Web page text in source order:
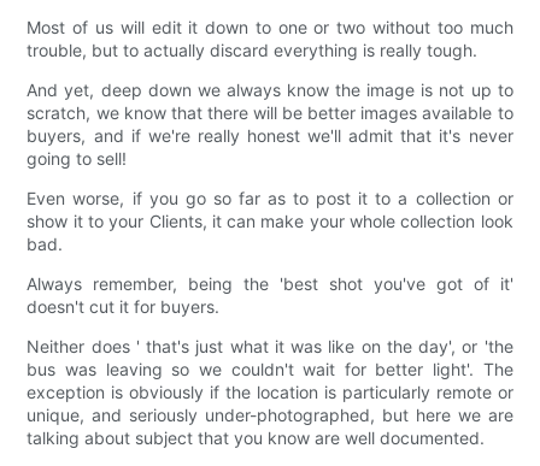
Most of us will edit it down to one or two without too much
trouble, but to actually discard everything is really tough.
And yet, deep down we always know the image is not up to
scratch, we know that there will be better images available to
buyers, and if we're really honest we'll admit that it's never
going to sell!
Even worse, if you go so far as to post it to a collection or
show it to your Clients, it can make your whole collection look
bad.
Always remember, being the 'best shot you've got of it'
doesn't cut it for buyers.
Neither does ' that's just what it was like on the day', or 'the
bus was leaving so we couldn't wait for better light'. The
exception is obviously if the location is particularly remote or
unique, and seriously under-photographed, but here we are
talking about subject that you know are well documented.